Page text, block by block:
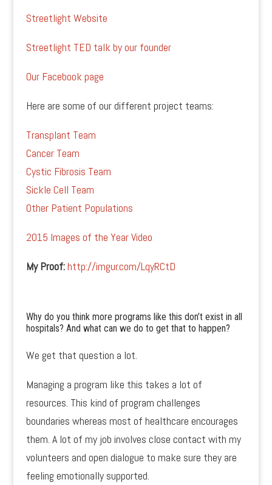
Streetlight Website
Streetlight TED talk by our founder
Our Facebook page
Here are some of our different project teams:
Transplant Team
Cancer Team
Cystic Fibrosis Team
Sickle Cell Team
Other Patient Populations
2015 Images of the Year Video
My Proof:http://imgur.com/LqyRCtD
Why do you think more programs like this don’t exist in all
hospitals? And what can we do to get that to happen?
We get that question a lot.
Managing a program like this takes a lot of
resources. This kind of program challenges
boundaries whereas most of healthcare encourages
them. A lot of my job involves close contact with my
volunteers and open dialogue to make sure they are
feeling emotionally supported.